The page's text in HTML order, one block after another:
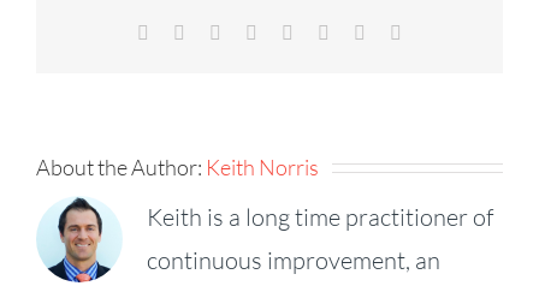
Facebook Reddit LinkedIn
TumblrPinterest
About the Author: Keith Norris
Keith is a long time practitioner of
continuous improvement, an